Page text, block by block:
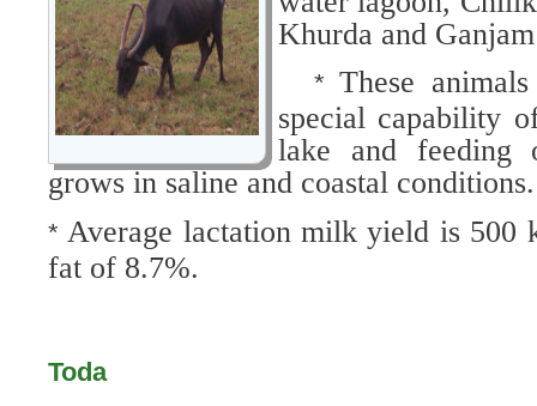
Khurda and
*These
special capability
lake and feeding
grows in saline and coastal conditions.
* Average lactation milk yield is 500
fat of 8.7%.
Toda